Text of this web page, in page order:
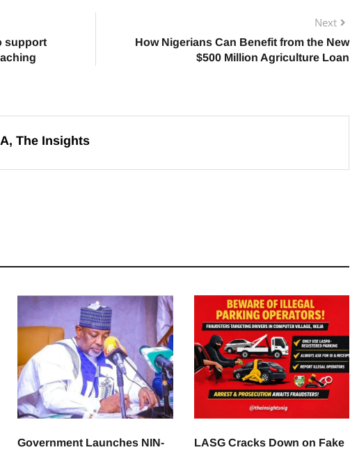
support
Next
How Nigerians Can Benefit from the New
$500 Million Agriculture Loan
The Insights
Government Launches NIN- LASG Cracks Down on Fake